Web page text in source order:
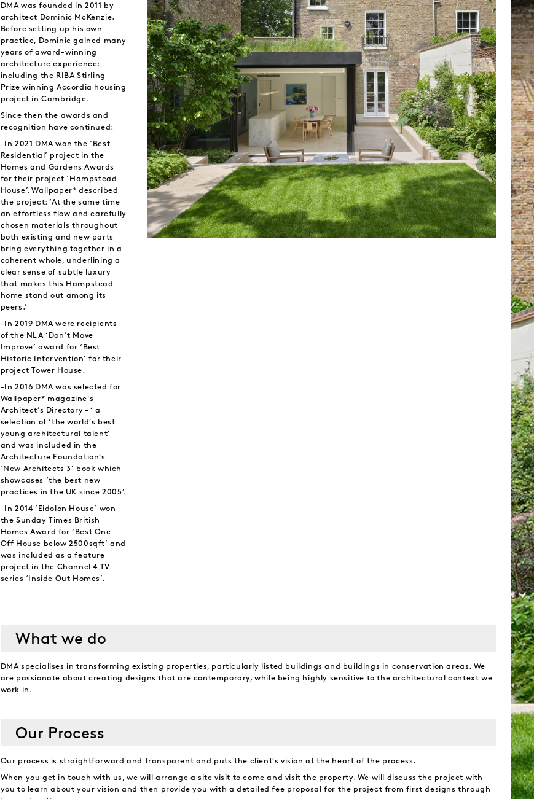
DMA was founded in 2011 by
architect Dominic McKenzie.
Before setting up his own
practice, Dominic gained many
years of award-winning
architecture experience:
including the RIBA Stirling
Prize winning Accordia housing
project in Cambridge.
Since then the awards and
recognition have continued:
-In 2021 DMA won the ‘Best
Residential’ project in the
Homes and Gardens Awards
for their project ‘Hampstead
House’. Wallpaper* described
the project: ‘At the same time
an effortless flow and carefully
chosen materials throughout
both existing and new parts
bring everything together in a
coherent whole, underlining a
clear sense of subtle luxury
that makes this Hampstead
home stand out among its
peers.’
-In 2019 DMA were recipients
of the NLA ‘Don’t Move
Improve’ award for ‘Best
Historic Intervention’ for their
project Tower House.
-In 2016 DMA was selected for
Wallpaper* magazine’s
Architect’s Directory – ‘ a
selection of ‘the world’s best
young architectural talent’
and was included in the
Architecture Foundation’s
‘New Architects 3’ book which
showcases ‘the best new
practices in the UK since 2005’.
-In 2014 ’Eidolon House’ won
the Sunday Times British
Homes Award for ‘Best One-
Off House below 2500sqft’ and
was included as a feature
project in the Channel 4 TV
series ‘Inside Out Homes’.
What we do
DMA specialises in transforming existing properties, particularly listed buildings and buildings in conservation areas. We
are passionate about creating designs that are contemporary, while being highly sensitive to the architectural context we
work in.
Our Process
Our process is straightforward and transparent and puts the client’s vision at the heart of the process.
When you get in touch with us, we will arrange a site visit to come and visit the property. We will discuss the project with
you to learn about your vision and then provide you with a detailed fee proposal for the project from first designs through